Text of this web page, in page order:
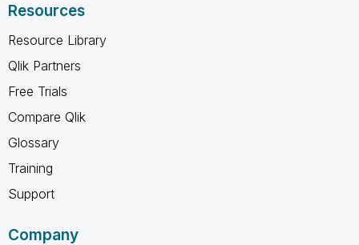
Resources
Resource Library
Qlik Partners
Free Trials
Compare Qlik
Glossary
Training
Support
Company